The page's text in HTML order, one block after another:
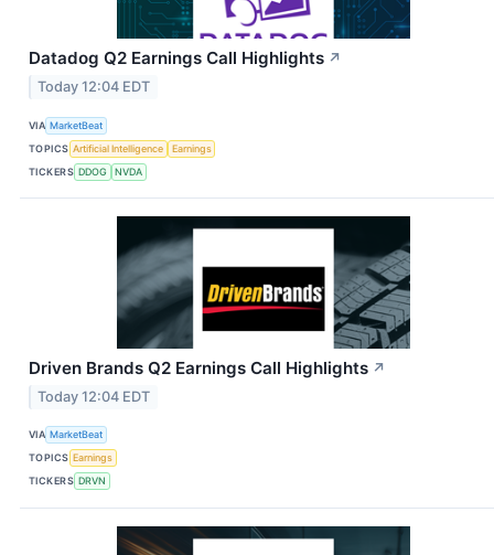
Datadog Q2 Earnings Call Highlights ↗
Today 12:04 EDT
VIA MarketBeat
TOPICS Artificial Intelligence
Earnings
TICKERS DDOG NVDA
Driven Brands Q2 Earnings Call Highlights ↗
Today 12:04 EDT
VIA MarketBeat
TOPICS Earnings
TICKERS DRVN